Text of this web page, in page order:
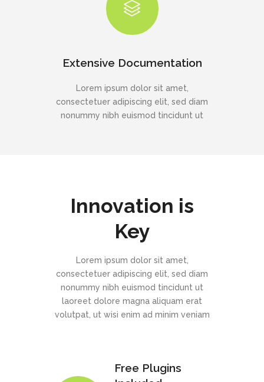
Extensive Documentation
Lorem ipsum dolor sit amet,
consectetuer adipiscing elit, sed diam
nonummy nibh euismod tincidunt ut
Innovation is
Key
Lorem ipsum dolor sit amet,
consectetuer adipiscing elit, sed diam
nonummy nibh euismod tincidunt ut
laoreet dolore magna aliquam erat
volutpat, ut wisi enim ad minim veniam
Free Plugins